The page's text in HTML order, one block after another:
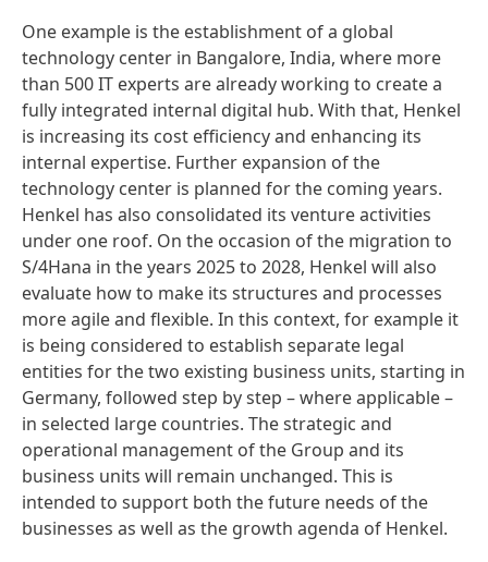
One example is the establishment of a global
technology center in Bangalore, India, where more
than 500 IT experts are already working to create a
fully integrated internal digital hub. With that, Henkel
is increasing its cost efficiency and enhancing its
internal expertise. Further expansion of the
technology center is planned for the coming years.
Henkel has also consolidated its venture activities
under one roof. On the occasion of the migration to
S/4Hana in the years 2025 to 2028, Henkel will also
evaluate how to make its structures and processes
more agile and flexible. In this context, for example it
is being considered to establish separate legal
entities for the two existing business units, starting in
Germany, followed step by step – where applicable –
in selected large countries. The strategic and
operational management of the Group and its
business units will remain unchanged. This is
intended to support both the future needs of the
businesses as well as the growth agenda of Henkel.